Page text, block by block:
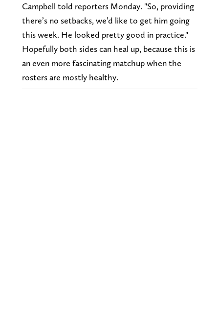
Campbell told reporters Monday. "So, providing
there’s no setbacks, we’d like to get him going
this week. He looked pretty good in practice."
Hopefully both sides can heal up, because this is
an even more fascinating matchup when the
rosters are mostly healthy.